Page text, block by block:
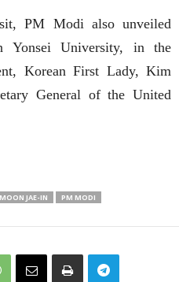
PM Modi also unveiled
Yonsei University, in the
Korean First Lady, Kim
General of the United
MOON JAE-IN
PM MODI